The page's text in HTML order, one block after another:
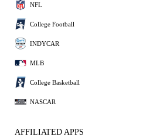
NFL
College Football
INDYCAR
MLB
College Basketball
NASCAR
AFFILIATED APPS